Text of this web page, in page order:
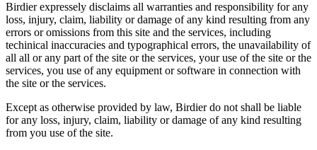
Birdier expressely disclaims all warranties and responsibility for any
loss, injury, claim, liability or damage of any kind resulting from any
errors or omissions from this site and the services, including
techinical inaccuracies and typographical errors, the unavailability of
all all or any part of the site or the services, your use of the site or the
services, you use of any equipment or software in connection with
the site or the services.
Except as otherwise provided by law, Birdier do not shall be liable
for any loss, injury, claim, liability or damage of any kind resulting
from you use of the site.